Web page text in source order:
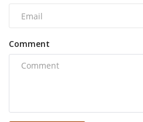
Comment